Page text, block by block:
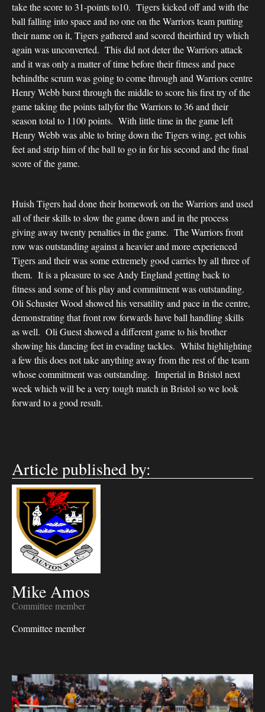
take the score to 31-points to10. Tigers kicked off and with the
ball falling into space and no one on the Warriors team putting
their name on it, Tigers gathered and scored theirthird try which
again was unconverted. This did not deter the Warriors attack
and it was only a matter of time before their fitness and pace
behindthe scrum was going to come through and Warriors centre
Henry Webb burst through the middle to score his first try of the
game taking the points tallyfor the Warriors to 36 and their
season total to 1100 points. With little time in the game left
Henry Webb was able to bring down the Tigers wing, get tohis
feet and strip him of the ball to go in for his second and the final
score of the game.
Huish Tigers had done their homework on the Warriors and used
all of their skills to slow the game down and in the process
giving away twenty penalties in the game. The Warriors front
row was outstanding against a heavier and more experienced
Tigers and their was some extremely good carries by all three of
them. It is a pleasure to see Andy England getting back to
fitness and some of his play and commitment was outstanding.
Oli Schuster Wood showed his versatility and pace in the centre,
demonstrating that front row forwards have ball handling skills
as well. Oli Guest showed a different game to his brother
showing his dancing feet in evading tackles. Whilst highlighting
a few this does not take anything away from the rest of the team
whose commitment was outstanding. Imperial in Bristol next
week which will be a very tough match in Bristol so we look
forward to a good result.
Article published by:
Mike Amos
Committee member
Committee member